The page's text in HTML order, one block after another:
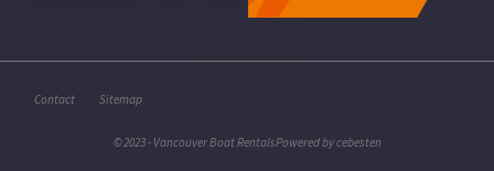
asdasdasdasdasdasdas
Contact Sitemap
© 2023 - Vancouver Boat RentalsPowered bycebesten